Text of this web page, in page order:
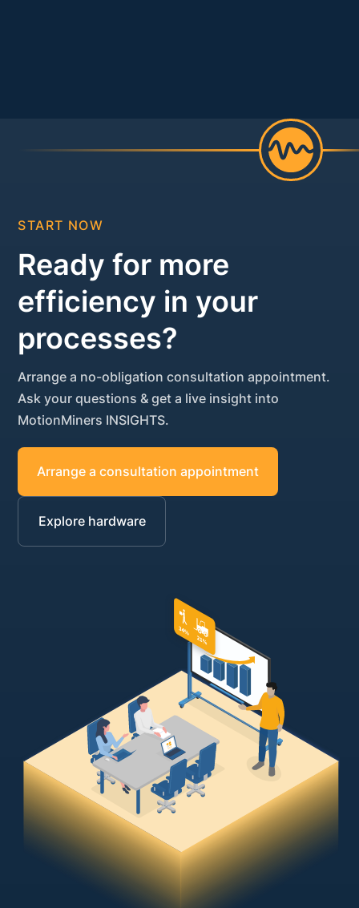
START NOW
Ready for more
efficiency in your
processes?
Arrange a no-obligation consultation appointment.
Ask your questions & get a live insight into
MotionMiners INSIGHTS.
Arrange a consultation appointment
Explore hardware